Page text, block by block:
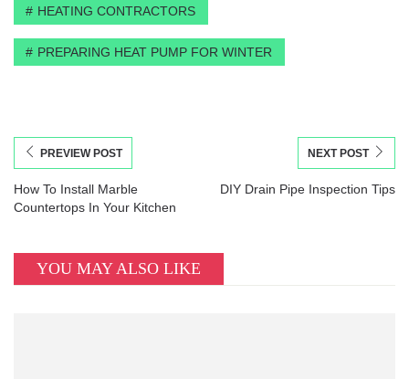
HEATING CONTRACTORS
PREPARING HEAT PUMP FOR WINTER
PREVIEW POST
How To Install Marble
Countertops In Your Kitchen
NEXT POST
DIY Drain Pipe Inspection Tips
YOU MAY ALSO LIKE